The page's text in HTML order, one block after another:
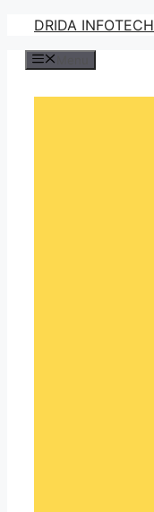
Skip
content
DRIDA INFOTECH